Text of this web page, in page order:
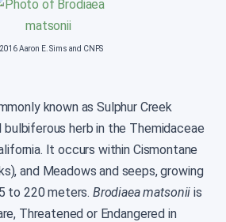
Aaron E. Sims and CNPS
known as Sulphur Creek
bulbiferous herb in the Themidaceae
It occurs within Cismontane
and Meadows and seeps, growing
to 220 meters. Brodiaea matsonii is
Threatened or Endangered in